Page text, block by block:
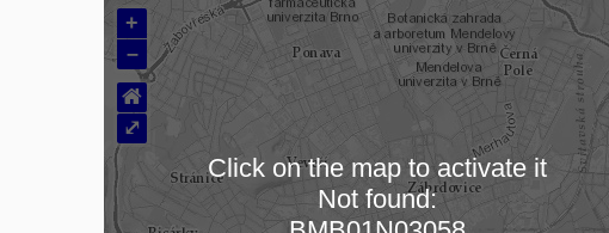
Loading map…
+
–
⌂
⤢
Click on the map to activate it
Not found: